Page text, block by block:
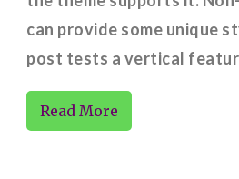
can provide some unique
post tests a vertical
Read More